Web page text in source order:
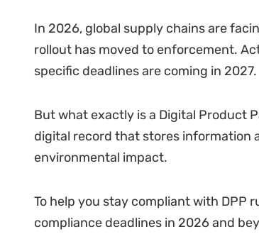
In 2026, global supply chains are
rollout has moved to enforcement.
specific deadlines are coming in 2027.
But what exactly is a Digital Product
digital record that stores information
environmental impact.
To help you stay compliant with DPP
compliance deadlines in 2026 and